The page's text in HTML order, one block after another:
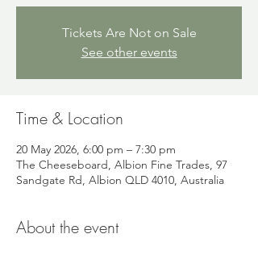
Tickets Are Not on Sale
See other events
Time & Location
20 May 2026, 6:00 pm – 7:30 pm
The Cheeseboard, Albion Fine Trades, 97
Sandgate Rd, Albion QLD 4010, Australia
About the event